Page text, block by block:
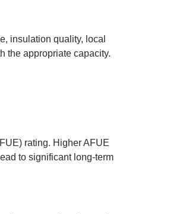
insulation quality, local
the appropriate capacity.
rating. Higher AFUE
to significant long-term